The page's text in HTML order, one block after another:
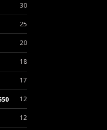
30
25
20
18
17
12
12